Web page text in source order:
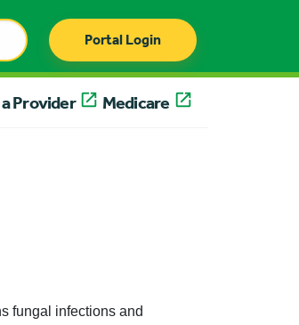
Portal Login
Provider Medicare
fungal infections and